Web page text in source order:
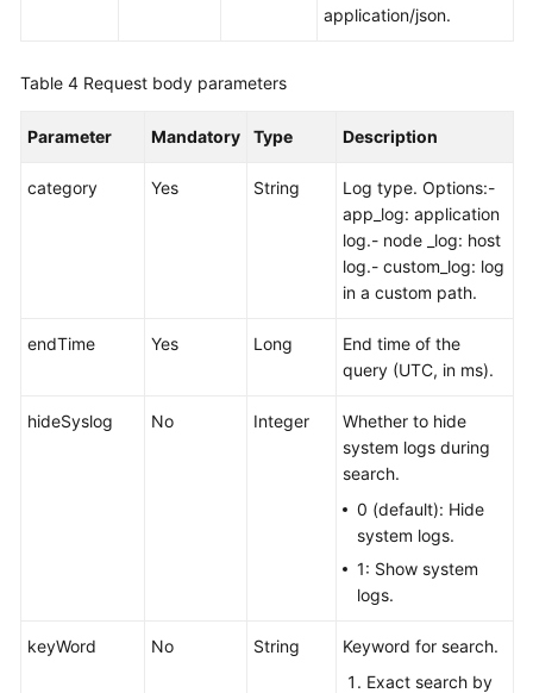
Documents
Shared
Service
application/json.
Table 4 Request body parameters
Parameter Mandatory Type Description
category Yes String
Log type. Options:-
app_log: application
log.- node _log: host
log.- custom_log: log
in a custom path.
endTime Yes Long
End time of the
query (UTC, in ms).
hideSyslog No Integer
Whether to hide
system logs during
search.
0 (default): Hide
system logs.
1: Show system
logs.
keyWord No String
Keyword for search.
Exact search by